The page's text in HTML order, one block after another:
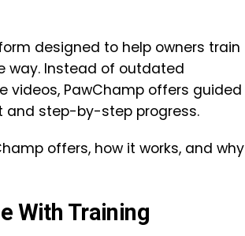
designed to help owners train
way. Instead of outdated
videos, PawChamp offers guided
and step-by-step progress.
offers, how it works, and why
With Training